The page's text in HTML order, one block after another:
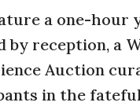
a one-hour
by reception, a
Auction
in the